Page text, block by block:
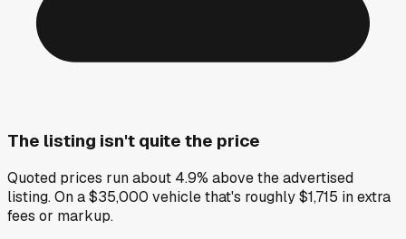
The listing isn't quite the price
Quoted prices run about 4.9% above the advertised
listing. On a $35,000 vehicle that's roughly $1,715 in extra
fees or markup.